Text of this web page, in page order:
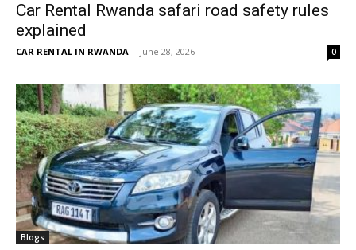
Car Rental Rwanda safari road safety rules
explained
CAR RENTAL IN RWANDA - June 28, 2026 0
Blogs